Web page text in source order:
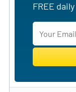
FREE